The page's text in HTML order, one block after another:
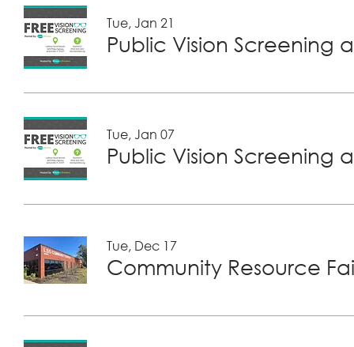
Tue, Jan 21
Public Vision Screening
Tue, Jan 07
Public Vision Screening
Tue, Dec 17
Community Resource